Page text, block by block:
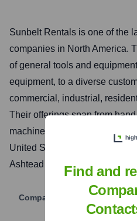
Sunbelt Rentals is one of the
companies in North America.
of general tools and
equipment, to a diverse
commercial, industrial,
Their offerings span from
machinery, supported by a
United States, Canada, and
Ashtead Group plc).
Company Website
Find and